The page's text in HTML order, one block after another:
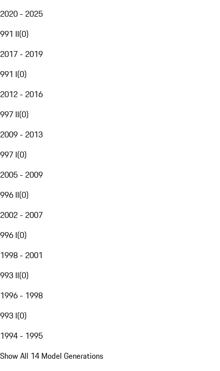
2020 - 2025
991 II(0)
2017 - 2019
991 I(0)
2012 - 2016
997 II(0)
2009 - 2013
997 I(0)
2005 - 2009
996 II(0)
2002 - 2007
996 I(0)
1998 - 2001
993 II(0)
1996 - 1998
993 I(0)
1994 - 1995
Show All 14 Model Generations